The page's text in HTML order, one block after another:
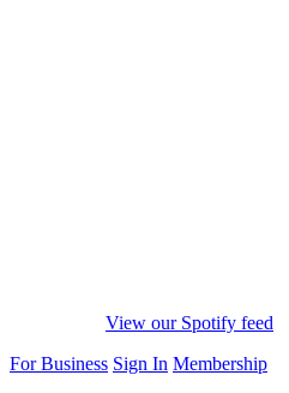
View our Spotify feed
For Business Sign In Membership